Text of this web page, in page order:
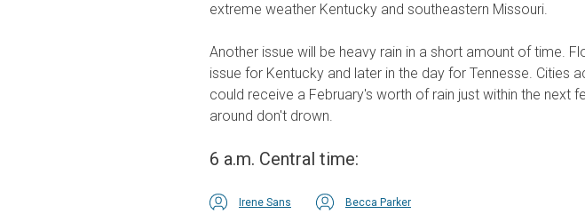
extreme weather Kentucky and southeastern Missouri.
Another issue will be heavy rain in a short amount of time.
issue for Kentucky and later in the day for Tennesse. Cities
could receive a February's worth of rain just within the next
around don't drown.
6 a.m. Central time:
Irene Sans Becca Parker